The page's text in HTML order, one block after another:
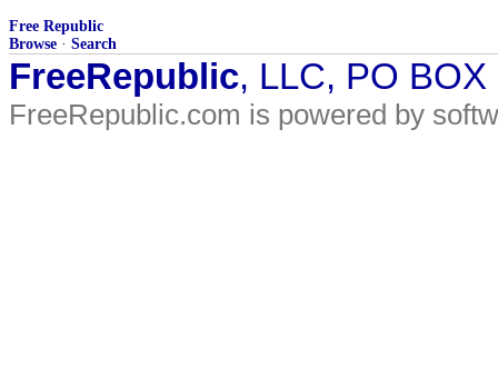
Free Republic
Browse · Search
FreeRepublic, LLC, PO
FreeRepublic.com is powered by